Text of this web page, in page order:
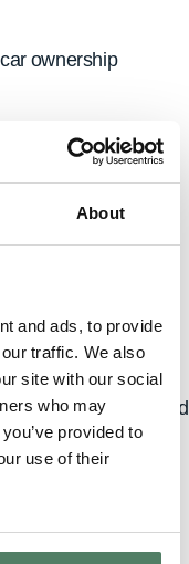
About
and ads, to provide
traffic. We also
site with our social
who may
provided to
use of their
ownership
is right for you?
the hassle
subscriptions avoid